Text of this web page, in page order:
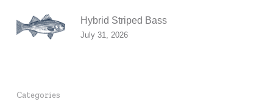
Hybrid Striped Bass
July 31, 2026
Categories